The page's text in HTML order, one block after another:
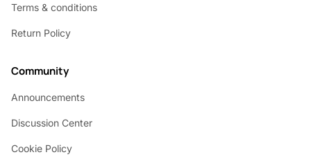
Terms & conditions
Return Policy
Community
Announcements
Discussion Center
Cookie Policy